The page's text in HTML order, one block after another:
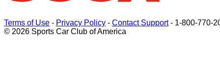
Terms of Use - Privacy Policy - Contact Support- 1-800-770-
© 2026 Sports Car Club of America